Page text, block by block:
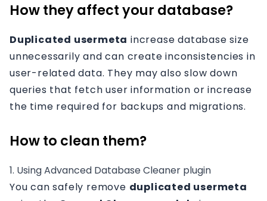
How they affect your database?
Duplicated usermeta increase database size
unnecessarily and can create inconsistencies in
user-related data. They may also slow down
queries that fetch user information or increase
the time required for backups and migrations.
How to clean them?
1. Using Advanced Database Cleaner plugin
You can safely remove duplicated usermeta